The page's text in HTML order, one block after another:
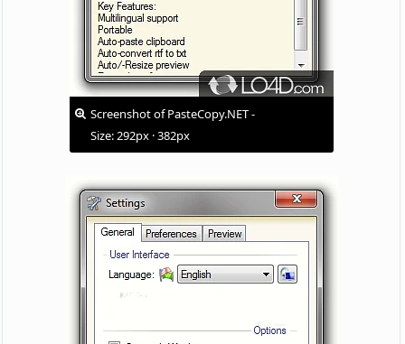
Screenshot of PasteCopy.NET -
Size: 292px · 382px